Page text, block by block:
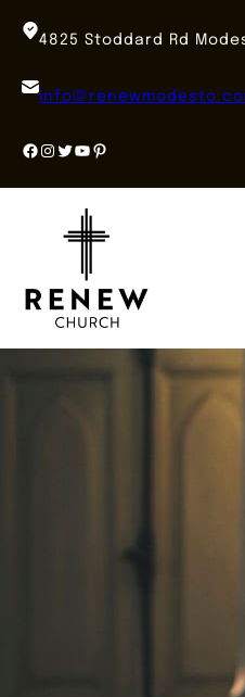
4825 Stoddard Rd
Facebook
Instagram
Twitter
YouTube
Pinterest